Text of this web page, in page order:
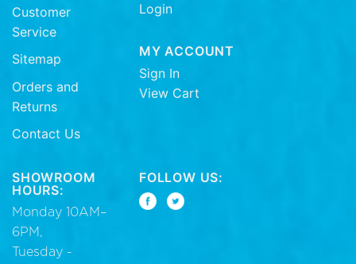
Customer
Service
Sitemap
Orders and
Returns
Contact Us
Login
MY ACCOUNT
Sign In
View Cart
SHOWROOM
HOURS:
Monday 10AM–
6PM,
Tuesday -
FOLLOW US: